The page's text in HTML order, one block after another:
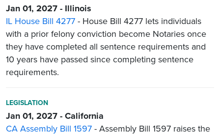
Jan 01, 2027 - Illinois
IL House Bill 4277 - House Bill 4277 lets individuals
with a prior felony conviction become Notaries once
they have completed all sentence requirements and
10 years have passed since completing sentence
requirements.
LEGISLATION
Jan 01, 2027 - California
CA Assembly Bill 1597 - Assembly Bill 1597 raises the